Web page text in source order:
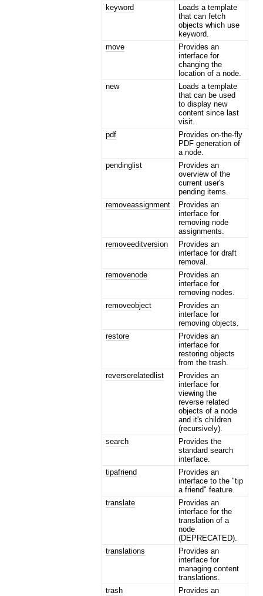
keyword
Loads a template
that can fetch
objects which use
keyword.
move
Provides an
interface for
changing the
location of a node.
new
Loads a template
that can be used
to display new
content since last
visit.
pdf
Provides on-the-fly
PDF generation of
a node.
pendinglist
Provides an
overview of the
current user's
pending items.
removeassignment
Provides an
interface for
removing node
assignments.
removeeditversion
Provides an
interface for draft
removal.
removenode
Provides an
interface for
removing nodes.
removeobject
Provides an
interface for
removing objects.
restore
Provides an
interface for
restoring objects
from the trash.
reverserelatedlist
Provides an
interface for
viewing the
reverse related
objects of a node
and it's children
(recursively).
search
Provides the
standard search
interface.
tipafriend
Provides an
interface to the "tip
a friend" feature.
translate
Provides an
interface for the
translation of a
node
(DEPRECATED).
translations
Provides an
interface for
managing content
translations.
trash
Provides an